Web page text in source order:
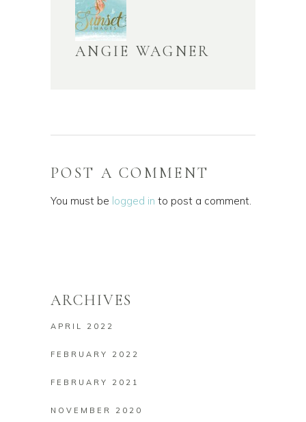
ANGIE WAGNER
POST A COMMENT
You must be logged in to post a comment.
ARCHIVES
APRIL 2022
FEBRUARY 2022
FEBRUARY 2021
NOVEMBER 2020